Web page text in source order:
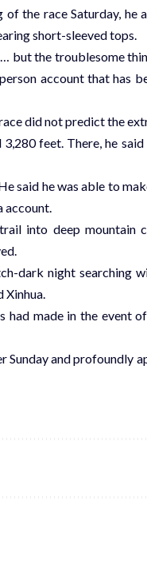
the race Saturday, he
short-sleeved tops.
but the troublesome
account that has
did not predict the
feet. There, he
said he was able to
account.
into deep
dark night searching
Xinhua.
made in the event
and profoundly